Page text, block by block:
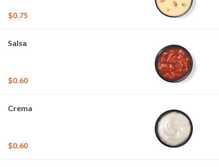
$0.75
Salsa
$0.60
Crema
$0.60